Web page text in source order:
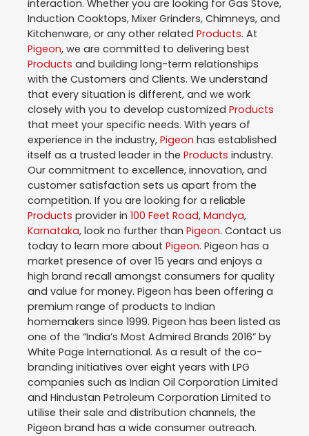
interaction. Whether you are looking for Gas Stove,
Induction Cooktops, Mixer Grinders, Chimneys, and
Kitchenware, or any other related Products. At
Pigeon, we are committed to delivering best
Products and building long-term relationships
with the Customers and Clients. We understand
that every situation is different, and we work
closely with you to develop customized Products
that meet your specific needs. With years of
experience in the industry, Pigeon has established
itself as a trusted leader in the Products industry.
Our commitment to excellence, innovation, and
customer satisfaction sets us apart from the
competition. If you are looking for a reliable
Products provider in 100 Feet Road, Mandya,
Karnataka, look no further than Pigeon. Contact us
today to learn more about Pigeon. Pigeon has a
market presence of over 15 years and enjoys a
high brand recall amongst consumers for quality
and value for money. Pigeon has been offering a
premium range of products to Indian
homemakers since 1999. Pigeon has been listed as
one of the “India’s Most Admired Brands 2016” by
White Page International. As a result of the co-
branding initiatives over eight years with LPG
companies such as Indian Oil Corporation Limited
and Hindustan Petroleum Corporation Limited to
utilise their sale and distribution channels, the
Pigeon brand has a wide consumer outreach.